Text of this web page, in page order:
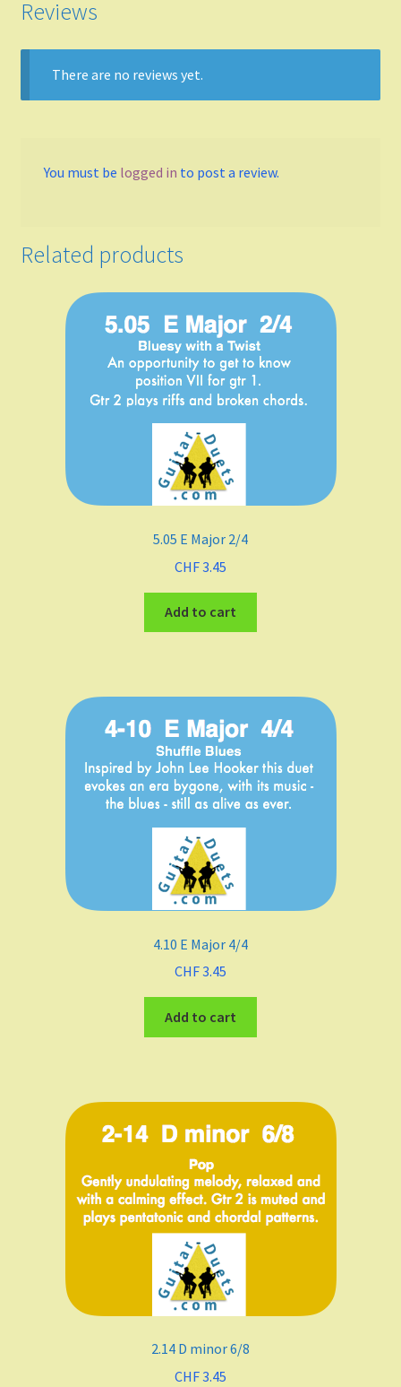
Meters
Reviews
There are no reviews yet.
You must be logged in to post a review.
Related products
5.05 E Major 2/4
CHF3.45
Add to cart
4.10 E Major 4/4
CHF3.45
Add to cart
2.14 D minor 6/8
CHF3.45